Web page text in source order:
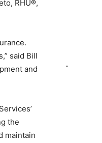
RHU®,
said Bill
and
the
maintain